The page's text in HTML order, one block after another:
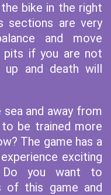
bike in the right
sections are very
and move
pits if you are not
and death will
and away from
be trained more
The game has a
exciting
Do you want to
of this game and